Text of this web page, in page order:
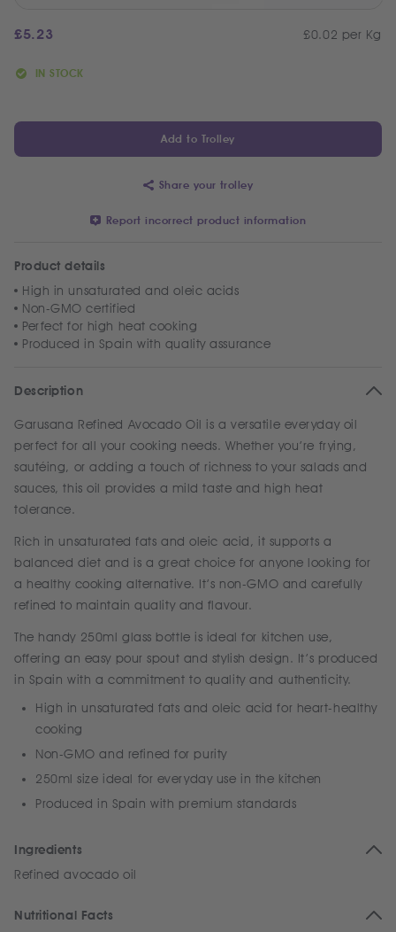
£5.23 £0.02 per Kg
IN STOCK
Product details
High in unsaturated and oleic acids
Non-GMO certified
Perfect for high heat cooking
Produced in Spain with quality assurance
Add to Trolley
Share your trolley
Report incorrect product information
Description
Garusana Refined Avocado Oil is a versatile everyday oil
perfect for all your cooking needs. Whether you’re frying,
sautéing, or adding a touch of richness to your salads and
sauces, this oil provides a mild taste and high heat
tolerance.
Rich in unsaturated fats and oleic acid, it supports a
balanced diet and is a great choice for anyone looking for
a healthy cooking alternative. It’s non-GMO and carefully
refined to maintain quality and flavour.
The handy 250ml glass bottle is ideal for kitchen use,
offering an easy pour spout and stylish design. It’s produced
in Spain with a commitment to quality and authenticity.
High in unsaturated fats and oleic acid for heart-healthy
cooking
Non-GMO and refined for purity
250ml size ideal for everyday use in the kitchen
Produced in Spain with premium standards
Ingredients
Refined avocado oil
Nutritional Facts